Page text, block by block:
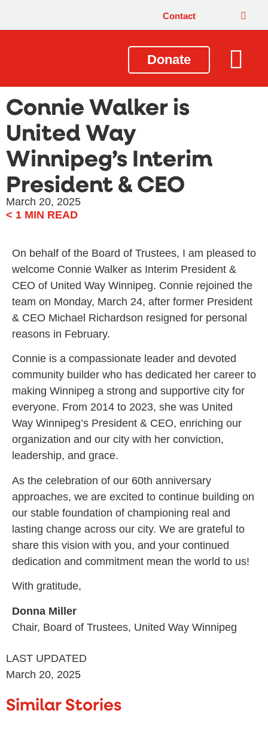
Contact
Donate
Connie Walker is
United Way
Winnipeg’s Interim
President & CEO
March 20, 2025
< 1 MIN READ
On behalf of the Board of Trustees, I am pleased to
welcome Connie Walker as Interim President &
CEO of United Way Winnipeg. Connie rejoined the
team on Monday, March 24, after former President
& CEO Michael Richardson resigned for personal
reasons in February.
Connie is a compassionate leader and devoted
community builder who has dedicated her career to
making Winnipeg a strong and supportive city for
everyone. From 2014 to 2023, she was United
Way Winnipeg’s President & CEO, enriching our
organization and our city with her conviction,
leadership, and grace.
As the celebration of our 60th anniversary
approaches, we are excited to continue building on
our stable foundation of championing real and
lasting change across our city. We are grateful to
share this vision with you, and your continued
dedication and commitment mean the world to us!
With gratitude,
Donna Miller
Chair, Board of Trustees, United Way Winnipeg
LAST UPDATED
March 20, 2025
Similar Stories